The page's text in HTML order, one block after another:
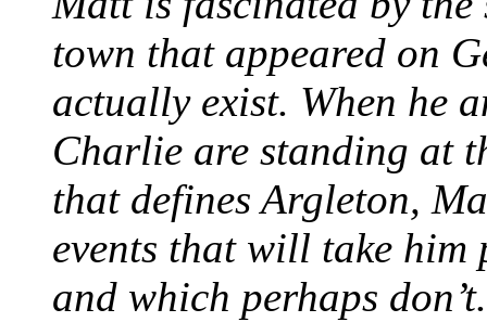
town that appeared on
actually exist. When he
Charlie are standing at
that defines Argleton,
events that will take him
and which perhaps don’t.